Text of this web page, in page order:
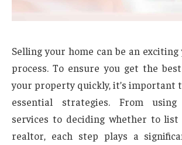
Selling your home can be an
process. To ensure you get the
your property quickly, it’s important
essential strategies. From
services to deciding whether to list
realtor, each step plays a